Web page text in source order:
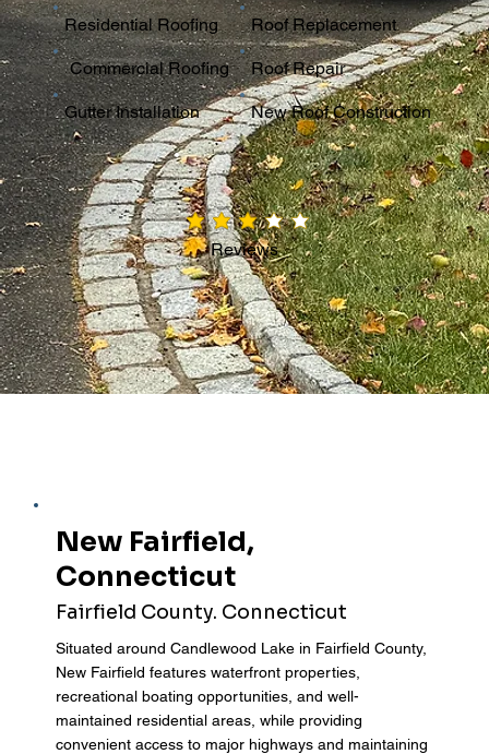
Residential Roofing
Commercial Roofing
Gutter Installation
Roof Replacement
Roof Repair
New Roof Construction
average rating is 3 out of 5
Reviews
New Fairfield,
Connecticut
Fairfield County. Connecticut
Situated around Candlewood Lake in Fairfield County,
New Fairfield features waterfront properties,
recreational boating opportunities, and well-
maintained residential areas, while providing
convenient access to major highways and maintaining